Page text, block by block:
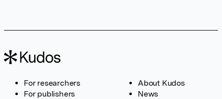
For researchers
For publishers
About Kudos
News